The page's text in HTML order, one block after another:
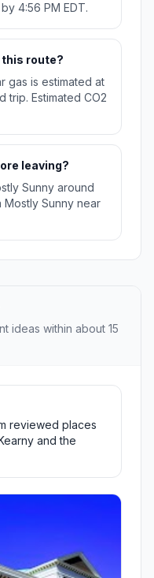
4:56 PM EDT.
route?
gas is estimated at
trip. Estimated CO2
leaving?
Sunny around
Mostly Sunny near
ideas within about 15
reviewed places
and the